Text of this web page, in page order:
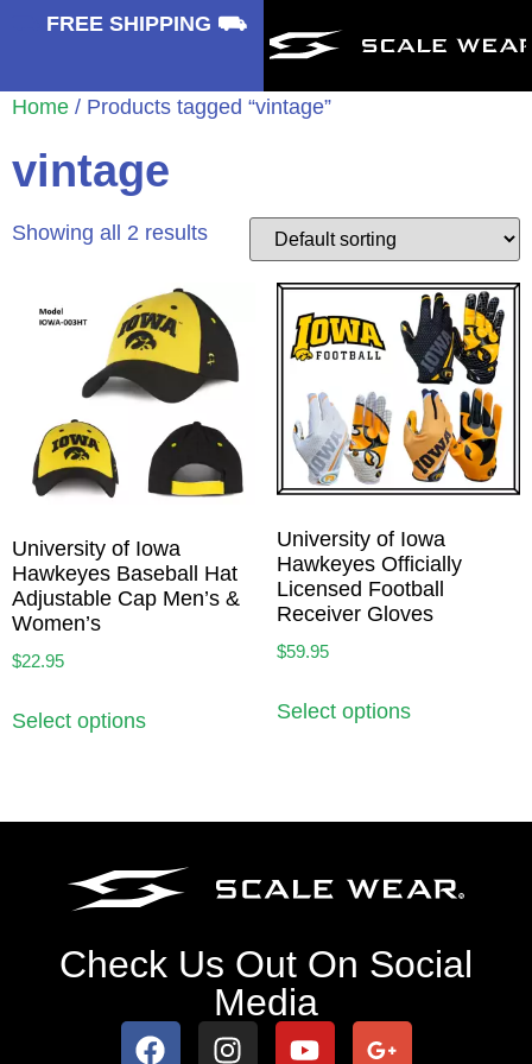
FREE SHIPPING ⛟
Home / Products tagged “vintage”
vintage
Showing all 2 results
University of Iowa
Hawkeyes Baseball Hat
Adjustable Cap Men’s &
Women’s
$22.95
Select options
University of Iowa
Hawkeyes Officially
Licensed Football
Receiver Gloves
$59.95
Select options
Check Us Out On Social
Media